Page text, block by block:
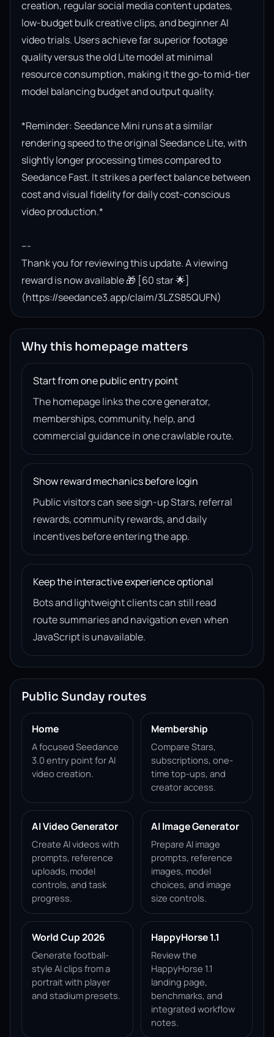
creation, regular social media content updates,
low-budget bulk creative clips, and beginner AI
video trials. Users achieve far superior footage
quality versus the old Lite model at minimal
resource consumption, making it the go-to mid-tier
model balancing budget and output quality.
*Reminder: Seedance Mini runs at a similar
rendering speed to the original Seedance Lite, with
slightly longer processing times compared to
Seedance Fast. It strikes a perfect balance between
cost and visual fidelity for daily cost-conscious
video production.*
---
Thank you for reviewing this update. A viewing
reward is now available 🎁 [60 star 🌟]
(https://seedance3.app/claim/3LZS85QUFN)
Why this homepage matters
Start from one public entry point
The homepage links the core generator,
memberships, community, help, and
commercial guidance in one crawlable route.
Show reward mechanics before login
Public visitors can see sign-up Stars, referral
rewards, community rewards, and daily
incentives before entering the app.
Keep the interactive experience optional
Bots and lightweight clients can still read
route summaries and navigation even when
JavaScript is unavailable.
Public Sunday routes
Home
A focused Seedance
3.0 entry point for AI
video creation.
Membership
Compare Stars,
subscriptions, one-
time top-ups, and
creator access.
AI Video Generator
Create AI videos with
prompts, reference
uploads, model
controls, and task
progress.
AI Image Generator
Prepare AI image
prompts, reference
images, model
choices, and image
size controls.
World Cup 2026
Generate football-
style AI clips from a
portrait with player
and stadium presets.
HappyHorse 1.1
Review the
HappyHorse 1.1
landing page,
benchmarks, and
integrated workflow
notes.